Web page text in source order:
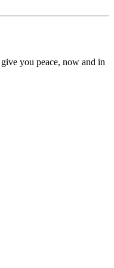
you peace, now and in